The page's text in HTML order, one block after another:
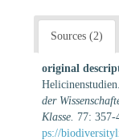
Sources (2)
original
Helicinenstudien.
der
Klasse. 77: 357-
ps://